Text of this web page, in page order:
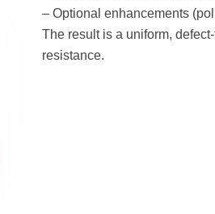
– Optional enhancements
The result is a uniform,
resistance.